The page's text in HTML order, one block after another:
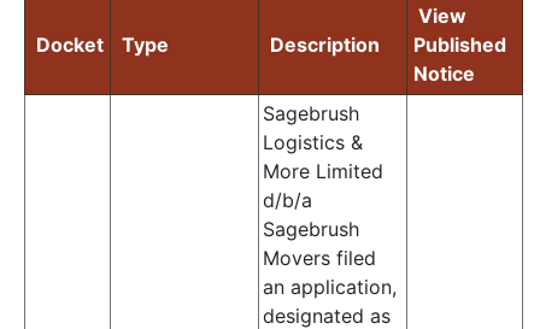
Docket Type Description
View
Published
Notice
Sagebrush
Logistics &
More Limited
d/b/a
Sagebrush
Movers filed
an application,
designated as